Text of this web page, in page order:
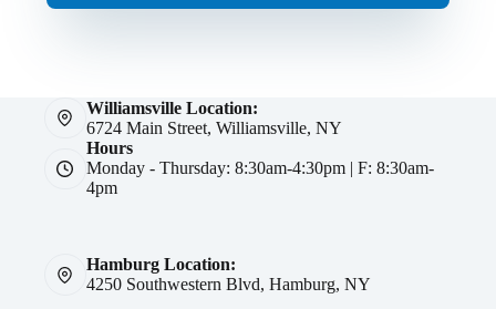
Williamsville Location:
6724 Main Street, Williamsville, NY
Hours
Monday - Thursday: 8:30am-4:30pm | F: 8:30am-
4pm
Hamburg Location:
4250 Southwestern Blvd, Hamburg, NY